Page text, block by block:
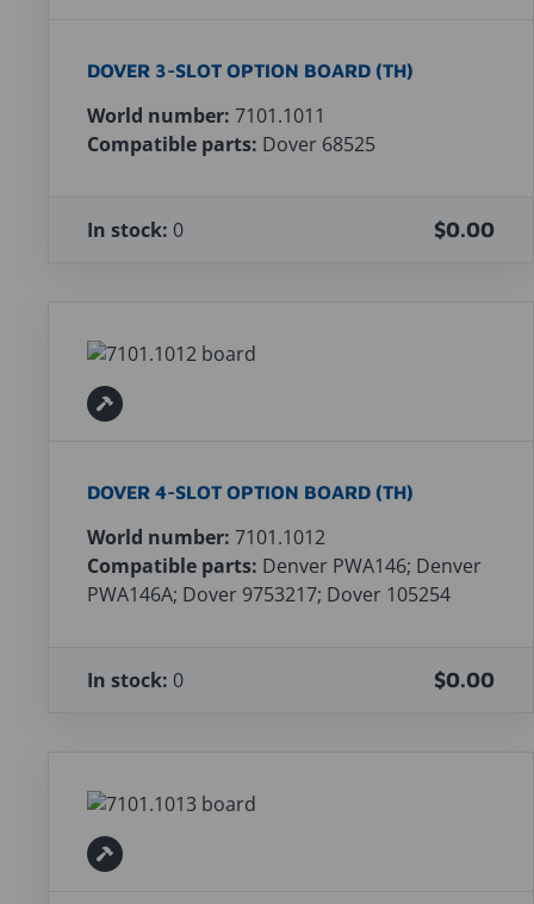
DOVER 3-SLOT OPTION BOARD (TH)
World number: 7101.1011
Compatible parts: Dover 68525
In stock: 0 $0.00
DOVER 4-SLOT OPTION BOARD (TH)
World number: 7101.1012
Compatible parts: Denver PWA146; Denver
PWA146A; Dover 9753217; Dover 105254
In stock: 0 $0.00